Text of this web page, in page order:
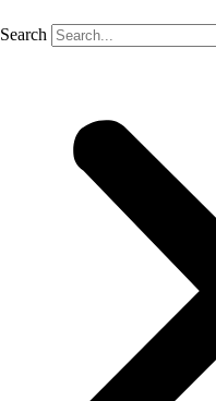
Search